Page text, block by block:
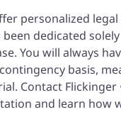
personalized
dedicated
You will always
basis,
Contact Flickinger
and learn how